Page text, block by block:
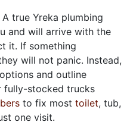
A true Yreka plumbing
and will arrive with the
it. If something
will not panic. Instead,
and outline
fully-stocked trucks
to fix most toilet, tub,
one visit.